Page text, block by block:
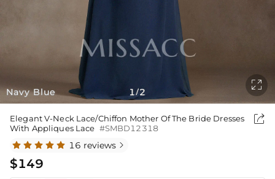
Navy Blue 1/2

Elegant V-Neck Lace/Chiffon Mother Of The Bride Dresses
With Appliques Lace #SMBD12318

16 reviews 
$149